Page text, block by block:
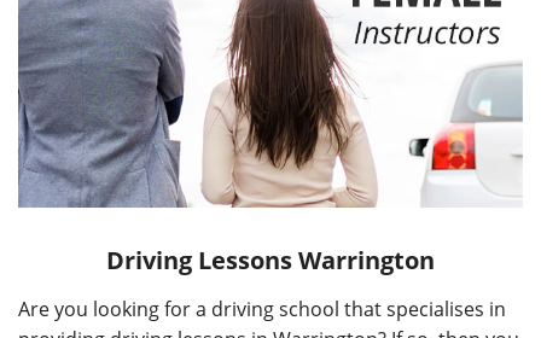
Driving Lessons Warrington
Are you looking for a driving school that specialises in